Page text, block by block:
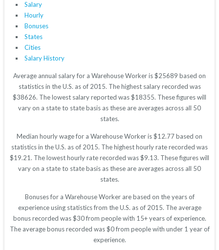
Salary
Hourly
Bonuses
States
Cities
Salary History
Average annual salary for a Warehouse Worker is $25689 based on
statistics in the U.S. as of 2015. The highest salary recorded was
$38626. The lowest salary reported was $18355. These figures will
vary on a state to state basis as these are averages across all 50
states.
Median hourly wage for a Warehouse Worker is $12.77 based on
statistics in the U.S. as of 2015. The highest hourly rate recorded was
$19.21. The lowest hourly rate recorded was $9.13. These figures will
vary on a state to state basis as these are averages across all 50
states.
Bonuses for a Warehouse Worker are based on the years of
experience using statistics from the U.S. as of 2015. The average
bonus recorded was $30 from people with 15+ years of experience.
The average bonus recorded was $0 from people with under 1 year of
experience.